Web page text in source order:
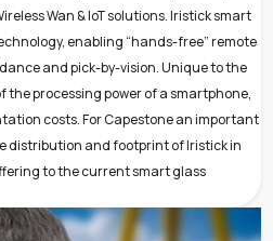
Wan & IoT solutions. Iristick smart
enabling “hands-free” remote
and pick-by-vision. Unique to the
the processing power of a smartphone,
costs. For Capestone an important
distribution and footprint of Iristick in
to the current smart glass